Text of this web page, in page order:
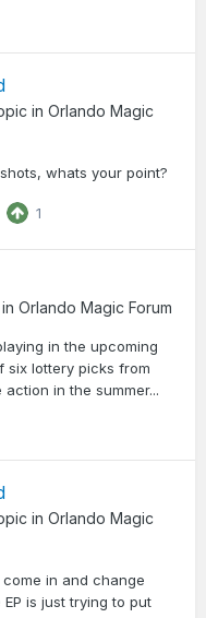
in Orlando Magic
whats your point?
1
Orlando Magic Forum
in the upcoming
six lottery picks from
in the summer...
in Orlando Magic
in and change
is just trying to put